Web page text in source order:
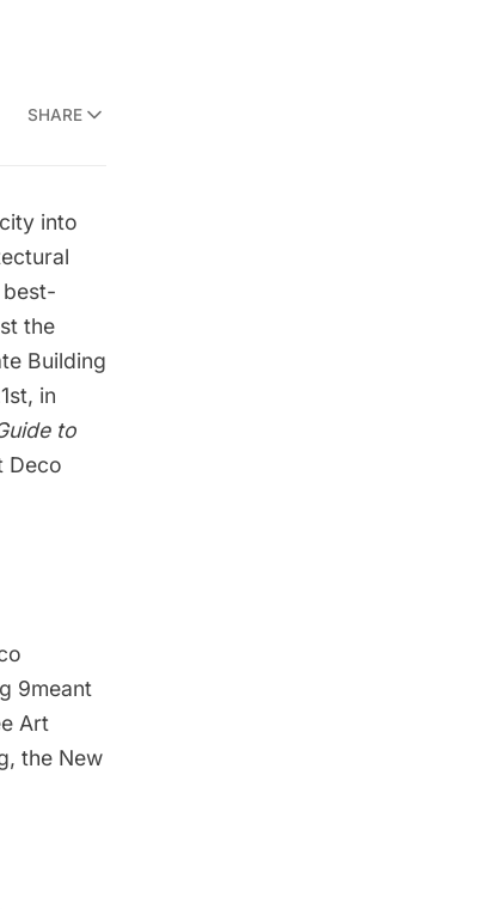
SHARE
into
best-
the
Building
in
to
Deco
9meant
Art
the New